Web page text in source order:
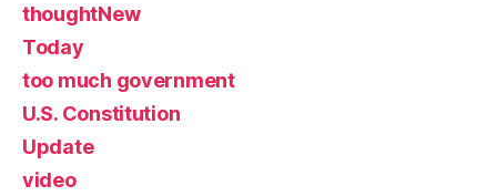
thoughtNew
Today
too much government
U.S. Constitution
Update
video